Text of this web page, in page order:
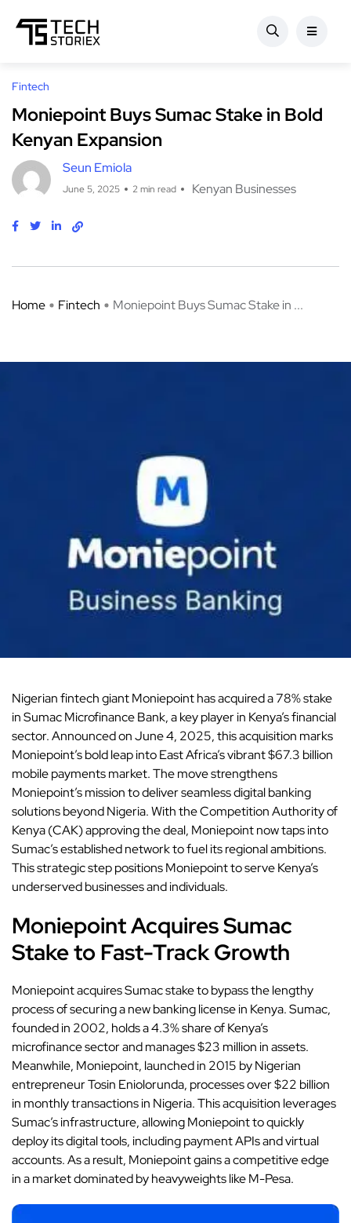
Fintech
Moniepoint Buys Sumac Stake in Bold
Kenyan Expansion
Seun Emiola
June 5, 2025 2 min read Kenyan Businesses
Home Fintech Moniepoint Buys Sumac Stake in ...
Nigerian fintech giant Moniepoint has acquired a 78% stake
in Sumac Microfinance Bank, a key player in Kenya’s financial
sector. Announced on June 4, 2025, this acquisition marks
Moniepoint’s bold leap into East Africa’s vibrant $67.3 billion
mobile payments market. The move strengthens
Moniepoint’s mission to deliver seamless digital banking
solutions beyond Nigeria. With the Competition Authority of
Kenya (CAK) approving the deal, Moniepoint now taps into
Sumac’s established network to fuel its regional ambitions.
This strategic step positions Moniepoint to serve Kenya’s
underserved businesses and individuals.
Moniepoint Acquires Sumac
Stake to Fast-Track Growth
Moniepoint acquires Sumac stake to bypass the lengthy
process of securing a new banking license in Kenya. Sumac,
founded in 2002, holds a 4.3% share of Kenya’s
microfinance sector and manages $23 million in assets.
Meanwhile, Moniepoint, launched in 2015 by Nigerian
entrepreneur Tosin Eniolorunda, processes over $22 billion
in monthly transactions in Nigeria. This acquisition leverages
Sumac’s infrastructure, allowing Moniepoint to quickly
deploy its digital tools, including payment APIs and virtual
accounts. As a result, Moniepoint gains a competitive edge
in a market dominated by heavyweights like M-Pesa.